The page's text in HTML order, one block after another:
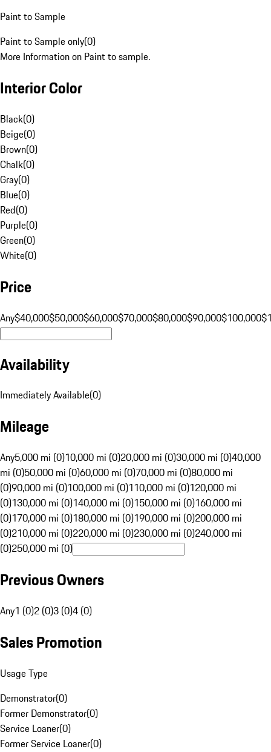
Paint to Sample
Paint to Sample only(0)
More Information on Paint to sample.
Interior Color
Black(0)
Beige(0)
Brown(0)
Chalk(0)
Gray(0)
Blue(0)
Red(0)
Purple(0)
Green(0)
White(0)
Price
Any$40,000$50,000$60,000$70,000$80,000$90,000$100,000
Availability
Immediately Available(0)
Mileage
Any5,000 mi (0)10,000 mi (0)20,000 mi (0)30,000 mi (0)40,000
mi (0)50,000 mi (0)60,000 mi (0)70,000 mi (0)80,000 mi
(0)90,000 mi (0)100,000 mi (0)110,000 mi (0)120,000 mi
(0)130,000 mi (0)140,000 mi (0)150,000 mi (0)160,000 mi
(0)170,000 mi (0)180,000 mi (0)190,000 mi (0)200,000 mi
(0)210,000 mi (0)220,000 mi (0)230,000 mi (0)240,000 mi
(0)250,000 mi (0)
Previous Owners
Any1 (0)2 (0)3 (0)4 (0)
Sales Promotion
Usage Type
Demonstrator(0)
Former Demonstrator(0)
Service Loaner(0)
Former Service Loaner(0)